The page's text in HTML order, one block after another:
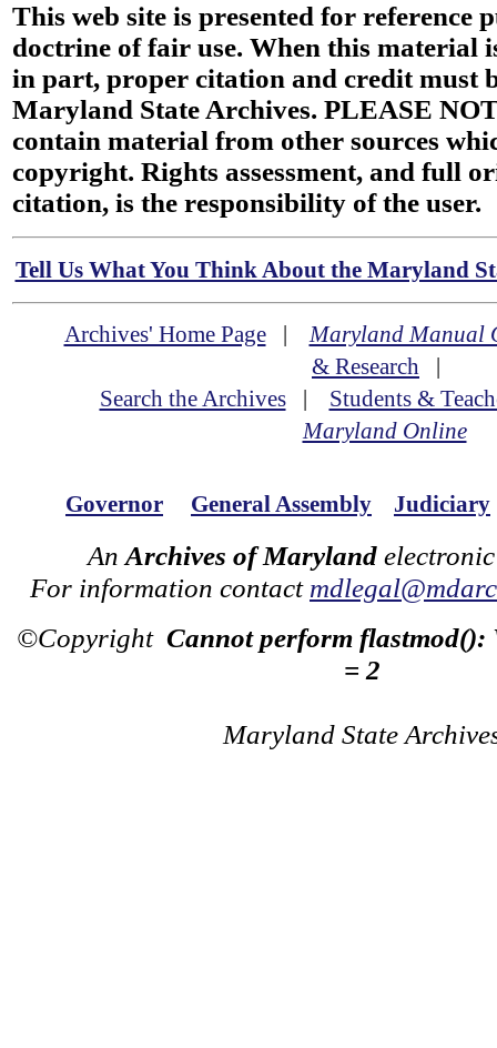
This web site is presented for reference
doctrine of fair use. When this material
in part, proper citation and credit must
Maryland State Archives. PLEASE
contain material from other sources
copyright. Rights assessment, and full
citation, is the responsibility of the user.
Tell Us What You Think About the Maryland
Archives' Home Page|Maryland Manual
& Research |
Search the Archives| Students &
Maryland Online
Governor General Assembly Judiciary
An Archives of Maryland
For information contact
©Copyright Cannot perform flastmod():
= 2
Maryland State